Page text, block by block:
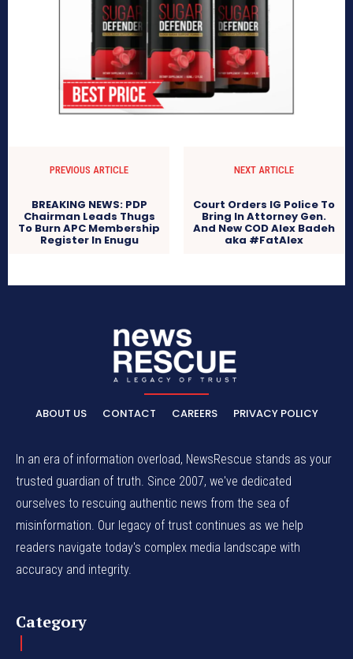
PREVIOUS ARTICLE
BREAKING NEWS: PDP
Chairman Leads Thugs
To Burn APC Membership
Register In Enugu
NEXT ARTICLE
Court Orders IG Police To
Bring In Attorney Gen.
And New COD Alex Badeh
aka #FatAlex
ABOUT US CONTACT CAREERS PRIVACY POLICY
In an era of information overload, NewsRescue stands as your
trusted guardian of truth. Since 2007, we've dedicated
ourselves to rescuing authentic news from the sea of
misinformation. Our legacy of trust continues as we help
readers navigate today's complex media landscape with
accuracy and integrity.
Category